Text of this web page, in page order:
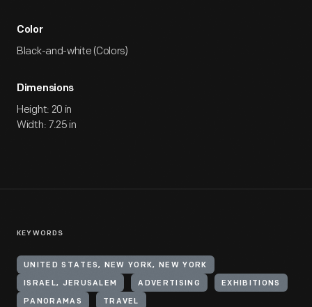
Color
Black-and-white (Colors)
Dimensions
Height: 20 in
Width: 7.25 in
KEYWORDS
UNITED STATES, NEW YORK, NEW YORK
ISRAEL, JERUSALEM ADVERTISING EXHIBITIONS
PANORAMAS TRAVEL